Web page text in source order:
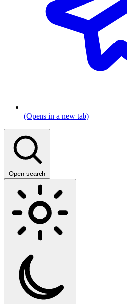
(Opens in a new tab)
Open search